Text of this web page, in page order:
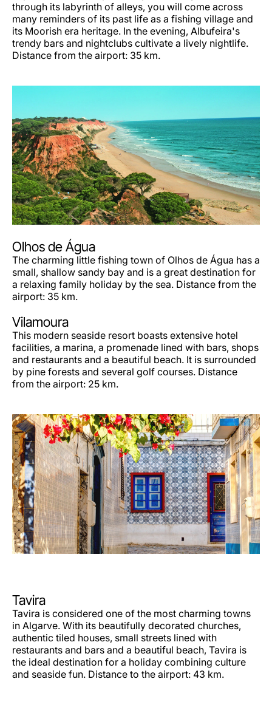
through its labyrinth of alleys, you will come across
many reminders of its past life as a fishing village and
its Moorish era heritage. In the evening, Albufeira's
trendy bars and nightclubs cultivate a lively nightlife.
Distance from the airport: 35 km.
Olhos de Água
The charming little fishing town of Olhos de Água has a
small, shallow sandy bay and is a great destination for
a relaxing family holiday by the sea. Distance from the
airport: 35 km.
Vilamoura
This modern seaside resort boasts extensive hotel
facilities, a marina, a promenade lined with bars, shops
and restaurants and a beautiful beach. It is surrounded
by pine forests and several golf courses. Distance
from the airport: 25 km.
Tavira
Tavira is considered one of the most charming towns
in Algarve. With its beautifully decorated churches,
authentic tiled houses, small streets lined with
restaurants and bars and a beautiful beach, Tavira is
the ideal destination for a holiday combining culture
and seaside fun. Distance to the airport: 43 km.